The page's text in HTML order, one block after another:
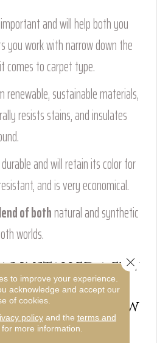
and will help both you
you work with narrow down the
comes to carpet type.
renewable, sustainable materials,
resists stains, and insulates
and will retain its color for
and is very economical.
of bothnatural and synthetic
worlds.
installed a few
and still has an
I get rid of new
smell?
to improve your experience.
acknowledge and accept our
of cookies.
policyand the terms and
for more information.
Close